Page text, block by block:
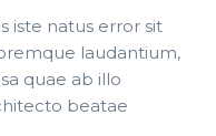
iste natus error sit
laudantium,
quae ab illo
beatae